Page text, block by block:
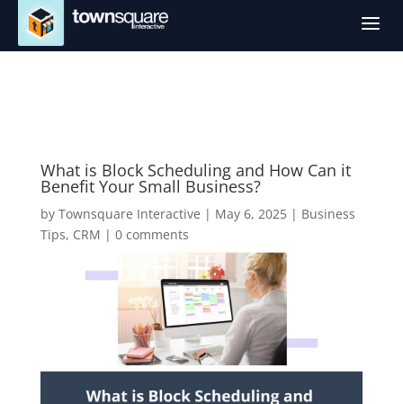
a
What is Block Scheduling and How Can it
Benefit Your Small Business?
by Townsquare Interactive | May 6, 2025| Business
Tips, CRM | 0 comments